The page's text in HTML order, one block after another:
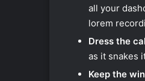
all your
lorem
Dress the
as it snakes
Keep the